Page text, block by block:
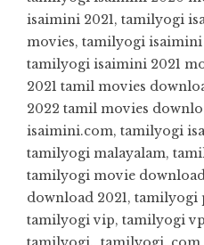
isaimini 2021, tamilyogi
movies, tamilyogi isaimini
tamilyogi isaimini 2021
2021 tamil movies
2022 tamil movies
isaimini.com, tamilyogi
tamilyogi malayalam,
tamilyogi movie
download 2021, tamilyogi
tamilyogi vip, tamilyogi